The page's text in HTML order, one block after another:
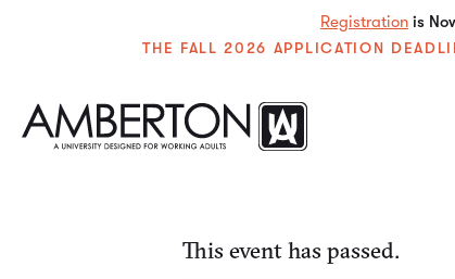
Registration is
THE FALL 2026 APPLICATION
This event has passed.